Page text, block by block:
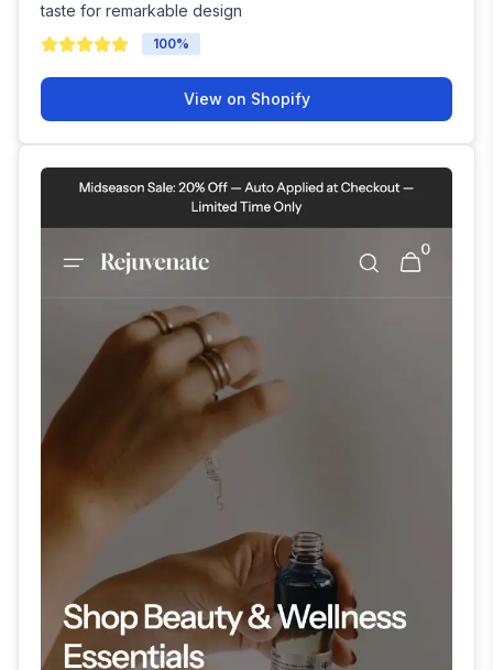
taste for remarkable design
100%
View on Shopify